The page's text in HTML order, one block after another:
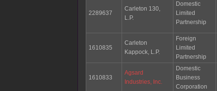
2289637
Carleton 130,
L.P.
Domestic
Limited
Partnership
1610835
Carleton
Kappock, L.P.
Foreign
Limited
Partnership
1610833
Agsard
Industries, Inc.
Domestic
Business
Corporation